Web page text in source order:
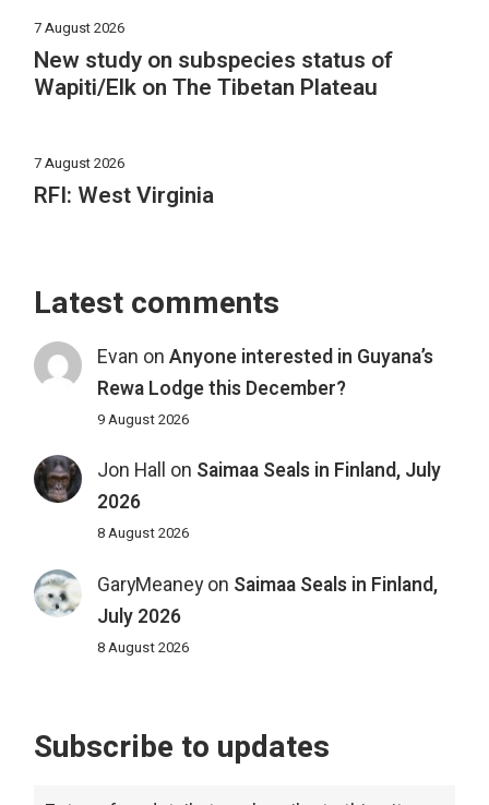
7 August 2026
New study on subspecies status of
Wapiti/Elk on The Tibetan Plateau
7 August 2026
RFI: West Virginia
Latest comments
Evan on Anyone interested in Guyana’s
Rewa Lodge this December?
9 August 2026
Jon Hall on Saimaa Seals in Finland, July
2026
8 August 2026
GaryMeaneyon Saimaa Seals in Finland,
July 2026
8 August 2026
Subscribe to updates